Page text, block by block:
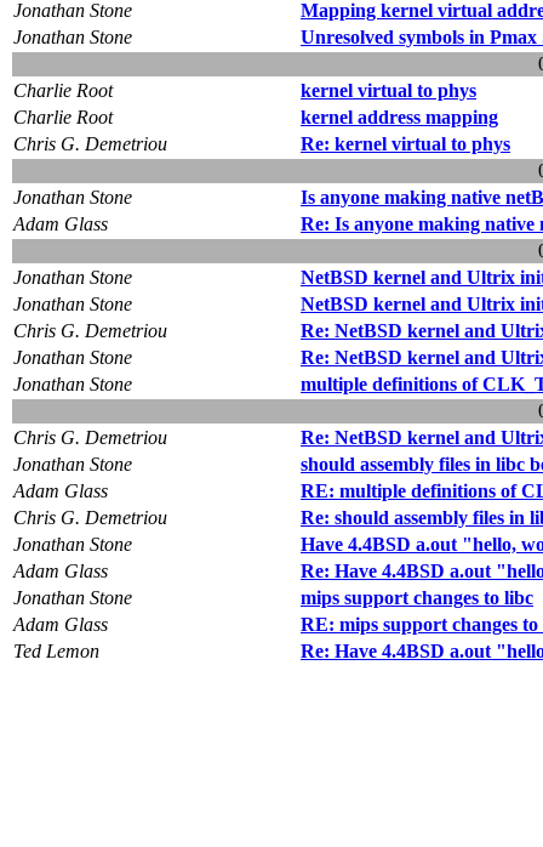
Jonathan Stone
Mapping kernel virtual
Jonathan Stone
Unresolved symbols in
Charlie Root
kernel virtual to phys
Charlie Root
kernel address mapping
Chris G. Demetriou
Re: kernel virtual to phys
Jonathan Stone
Is anyone making native
Adam Glass
Re: Is anyone making
Jonathan Stone
NetBSD kernel and Ultrix
Jonathan Stone
NetBSD kernel and Ultrix
Chris G. Demetriou
Re: NetBSD kernel and
Jonathan Stone
Re: NetBSD kernel and
Jonathan Stone
multiple definitions of
Chris G. Demetriou
Re: NetBSD kernel and
Jonathan Stone
should assembly files in libc
Adam Glass
RE: multiple definitions of
Chris G. Demetriou
Re: should assembly files in
Jonathan Stone
Have 4.4BSD a.out "hello,
Adam Glass
Re: Have 4.4BSD a.out
Jonathan Stone
mips support changes to libc
Adam Glass
RE: mips support changes to
Ted Lemon
Re: Have 4.4BSD a.out